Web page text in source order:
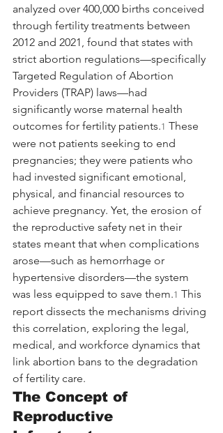
analyzed over 400,000 births conceived
through fertility treatments between
2012 and 2021, found that states with
strict abortion regulations—specifically
Targeted Regulation of Abortion
Providers (TRAP) laws—had
significantly worse maternal health
outcomes for fertility patients.1 These
were not patients seeking to end
pregnancies; they were patients who
had invested significant emotional,
physical, and financial resources to
achieve pregnancy. Yet, the erosion of
the reproductive safety net in their
states meant that when complications
arose—such as hemorrhage or
hypertensive disorders—the system
was less equipped to save them.1 This
report dissects the mechanisms driving
this correlation, exploring the legal,
medical, and workforce dynamics that
link abortion bans to the degradation
of fertility care.
The Concept of
Reproductive